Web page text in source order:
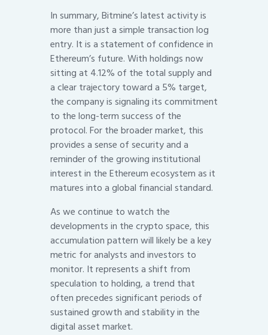
In summary, Bitmine’s latest activity is
more than just a simple transaction log
entry. It is a statement of confidence in
Ethereum’s future. With holdings now
sitting at 4.12% of the total supply and
a clear trajectory toward a 5% target,
the company is signaling its commitment
to the long-term success of the
protocol. For the broader market, this
provides a sense of security and a
reminder of the growing institutional
interest in the Ethereum ecosystem as it
matures into a global financial standard.
As we continue to watch the
developments in the crypto space, this
accumulation pattern will likely be a key
metric for analysts and investors to
monitor. It represents a shift from
speculation to holding, a trend that
often precedes significant periods of
sustained growth and stability in the
digital asset market.